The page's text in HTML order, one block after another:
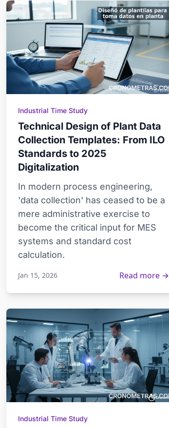
Industrial Time Study
Technical Design of Plant Data
Collection Templates: From ILO
Standards to 2025
Digitalization
In modern process engineering,
'data collection' has ceased to be a
mere administrative exercise to
become the critical input for MES
systems and standard cost
calculation.
Jan 15, 2026 Read more →
Industrial Time Study